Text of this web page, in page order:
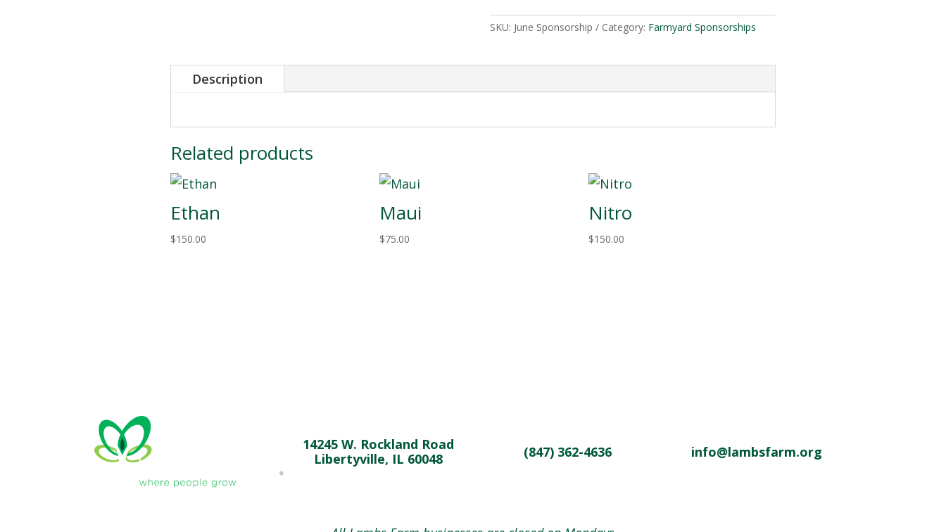
SKU: June Sponsorship Category: Farmyard Sponsorships
Description
Related products
Ethan
$150.00
Maui
$75.00
Nitro
$150.00
14245 W. Rockland Road
Libertyville, IL 60048
(847) 362-4636 info@lambsfarm.org